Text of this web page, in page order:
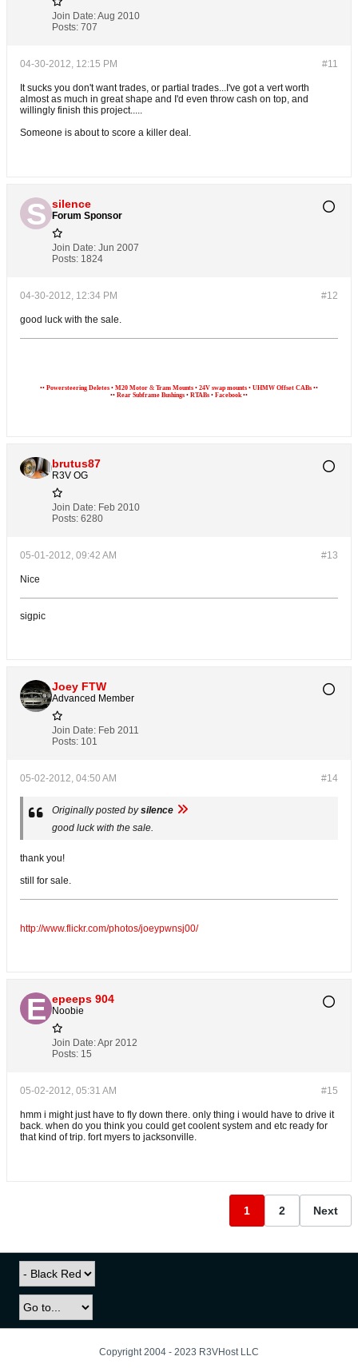
Join Date:Aug 2010
Posts: 707
#11
04-30-2012, 12:15 PM
It sucks you don't want trades, or partial trades...I've got a vert worth
almost as much in great shape and I'd even throw cash on top, and
willingly finish this project.....
Someone is about to score a killer deal.
silence
Forum Sponsor
Join Date: Jun 2007
Posts: 1824
#12
04-30-2012, 12:34 PM
good luck with the sale.
•• Powersteering Deletes • M20 Motor & Trans Mounts • 24V swap mounts • UHMW Offset CABs ••
•• Rear Subframe Bushings • RTABs • Facebook••
brutus87
R3V OG
Join Date: Feb 2010
Posts: 6280
#13
05-01-2012, 09:42 AM
Nice
sigpic
Joey FTW
Advanced Member
Join Date: Feb 2011
Posts: 101
#14
05-02-2012, 04:50 AM
Originally posted bysilence
good luck with the sale.
thank you!
still for sale.
http://www.flickr.com/photos/joeypwnsj00/
epeeps 904
Noobie
Join Date:Apr 2012
Posts: 15
#15
05-02-2012, 05:31 AM
hmm i might just have to fly down there. only thing i would have to drive it
back. when do you think you could get coolent system and etc ready for
that kind of trip. fort myers to jacksonville.
1 2 Next
Copyright 2004 - 2023 R3VHost LLC